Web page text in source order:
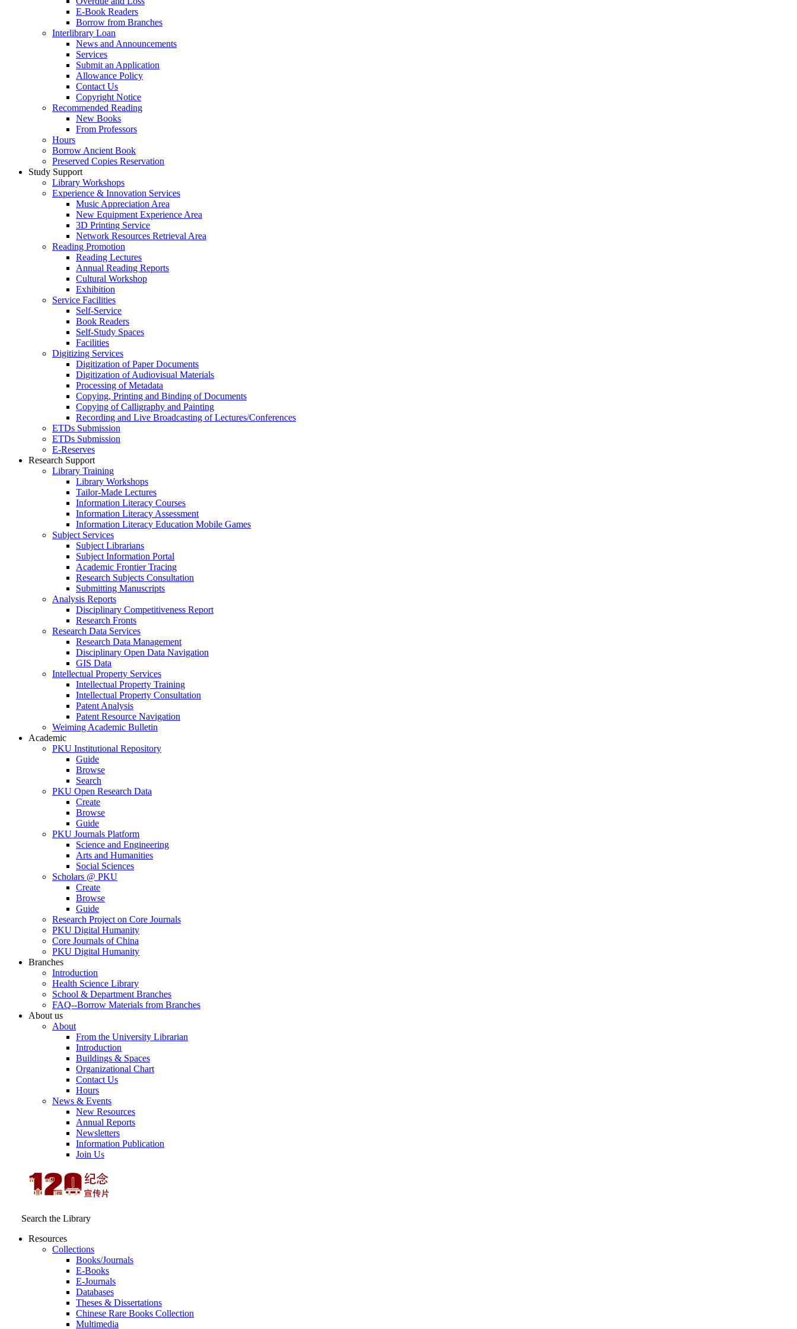
E-Book Readers
Borrow from Branches
Interlibrary Loan
News and Announcements
Services
Submit an Application
Allowance Policy
Contact Us
Copyright Notice
Recommended Reading
New Books
From Professors
Hours
Borrow Ancient Book
Preserved Copies Reservation
Study Support
Library Workshops
Experience & Innovation Services
Music Appreciation Area
New Equipment Experience Area
3D Printing Service
Network Resources Retrieval Area
Reading Promotion
Reading Lectures
Annual Reading Reports
Cultural Workshop
Exhibition
Service Facilities
Self-Service
Book Readers
Self-Study Spaces
Facilities
Digitizing Services
Digitization of Paper Documents
Digitization of Audiovisual Materials
Processing of Metadata
Copying, Printing and Binding of Documents
Copying of Calligraphy and Painting
Recording and Live Broadcasting of Lectures/Conferences
ETDs Submission
ETDs Submission
E‑Reserves
Research Support
Library Training
Library Workshops
Tailor-Made Lectures
Information Literacy Courses
Information Literacy Assessment
Information Literacy Education Mobile Games
Subject Services
Subject Librarians
Subject Information Portal
Academic Frontier Tracing
Research Subjects Consultation
Submitting Manuscripts
Analysis Reports
Disciplinary Competitiveness Report
Research Fronts
Research Data Services
Research Data Management
Disciplinary Open Data Navigation
GIS Data
Intellectual Property Services
Intellectual Property Training
Intellectual Property Consultation
Patent Analysis
Patent Resource Navigation
Weiming Academic Bulletin
Academic
PKU Institutional Repository
Guide
Browse
Search
PKU Open Research Data
Create
Browse
Guide
PKU Journals Platform
Science and Engineering
Arts and Humanities
Social Sciences
Scholars @ PKU
Create
Browse
Guide
Research Project on Core Journals
PKU Digital Humanity
Core Journals of China
PKU Digital Humanity
Branches
Introduction
Health Science Library
School & Department Branches
FAQ--Borrow Materials from Branches
About us
About
From the University Librarian
Introduction
Buildings & Spaces
Organizational Chart
Contact Us
Hours
News & Events
New Resources
Annual Reports
Newsletters
Information Publication
Join Us
Search the Library
Resources
Collections
Books/Journals
E-Books
E‑Journals
Databases
Theses & Dissertations
Chinese Rare Books Collection
Multimedia